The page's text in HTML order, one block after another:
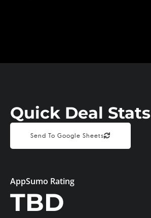
Quick Deal Stats
Send To Google Sheets
AppSumo Rating
TBD